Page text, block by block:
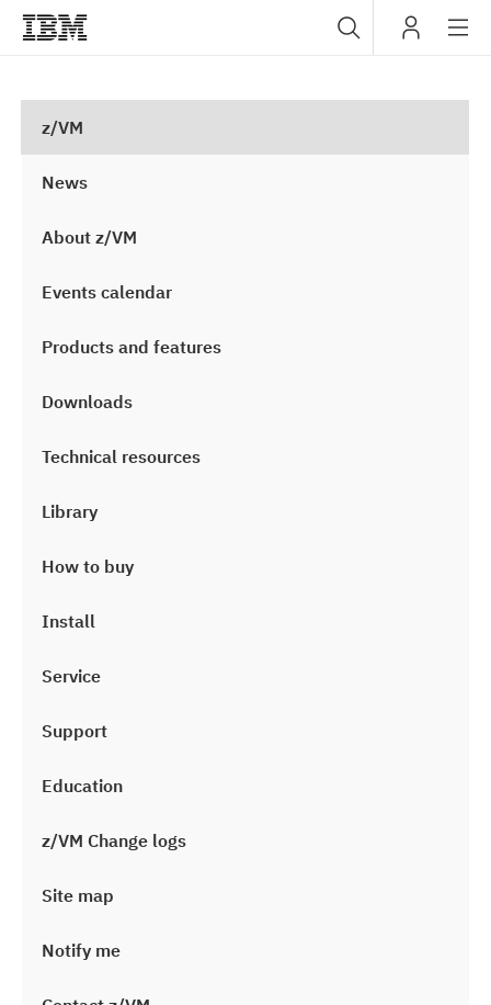
z/VM
News
About z/VM
Events calendar
Products and features
Downloads
Technical resources
Library
How to buy
Install
Service
Support
Education
z/VM Change logs
Site map
Notify me